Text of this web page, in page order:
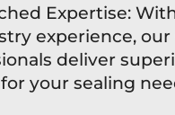
Expertise:
experience, our
deliver
your sealing